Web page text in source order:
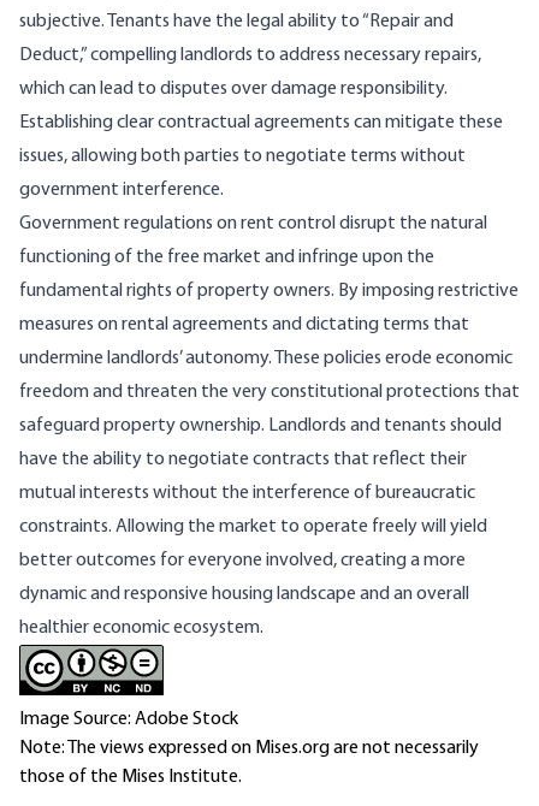
subjective. Tenants have the legal ability to “ Repair and
Deduct,” compelling landlords to address necessary repairs,
which can lead to disputes over damage responsibility.
Establishing clear contractual agreements can mitigate these
issues, allowing both parties to negotiate terms without
government interference.
Government regulations on rent control disrupt the natural
functioning of the free market and infringe upon the
fundamental rights of property owners. By imposing restrictive
measures on rental agreements and dictating terms that
undermine landlords’ autonomy. These policies erode economic
freedom and threaten the very constitutional protections that
safeguard property ownership. Landlords and tenants should
have the ability to negotiate contracts that reflect their
mutual interests without the interference of bureaucratic
constraints. Allowing the market to operate freely will yield
better outcomes for everyone involved, creating a more
dynamic and responsive housing landscape and an overall
healthier economic ecosystem.
Image Source: Adobe Stock
Note: The views expressed on Mises.org are not necessarily
those of the Mises Institute.